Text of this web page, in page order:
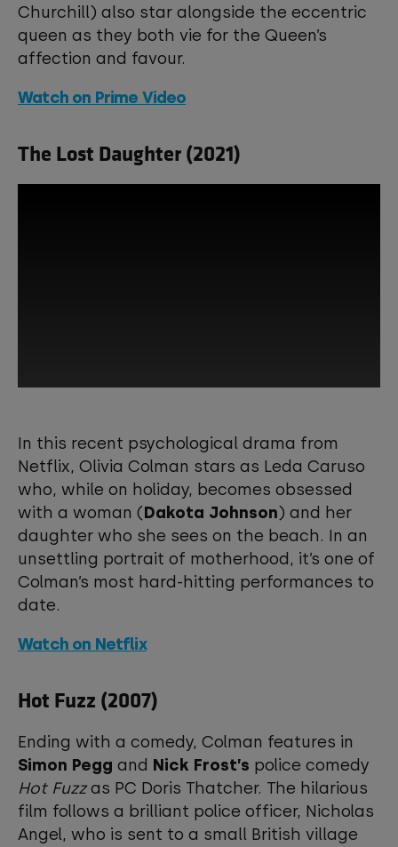
Churchill) also star alongside the eccentric
queen as they both vie for the Queen’s
affection and favour.
Watch on Prime Video
The Lost Daughter (2021)
YouTube, which may use cookies and
tracking technologies. Review your
cookie preferences and enable
cookies to view this content.
View your Cookie Preferences
In this recent psychological drama from
Netflix, Olivia Colman stars as Leda Caruso
who, while on holiday, becomes obsessed
with a woman (Dakota Johnson) and her
daughter who she sees on the beach. In an
unsettling portrait of motherhood, it’s one of
Colman’s most hard-hitting performances to
date.
Watch on Netflix
Hot Fuzz (2007)
Ending with a comedy, Colman features in
Simon Pegg and Nick Frost’s police comedy
Hot Fuzzas PC Doris Thatcher. The hilarious
film follows a brilliant police officer, Nicholas
Angel, who is sent to a small British village